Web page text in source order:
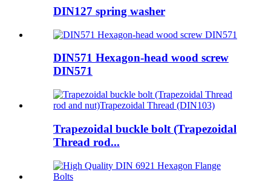
DIN127 spring washer
DIN571 Hexagon-head wood screw
DIN571
Trapezoidal buckle bolt (Trapezoidal
Thread rod...